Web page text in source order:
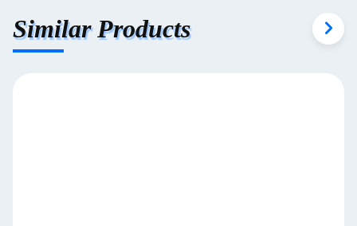
Similar Products